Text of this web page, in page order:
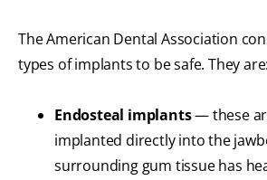
The American Dental Association
types of implants to be safe. They are:
Endosteal implants— these
implanted directly into the
surrounding gum tissue has